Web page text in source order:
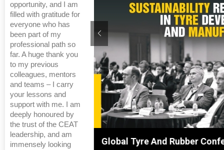
opportunity, and I am
filled with gratitude for
everyone who has
been part of my
professional path so
far. A huge thank you
to my previous
colleagues, mentors
and teams – I carry
your lessons and
support with me. I am
deeply honoured by
the trust of the CEAT
leadership, and am
immensely looking
China Global Tyre And Rubber